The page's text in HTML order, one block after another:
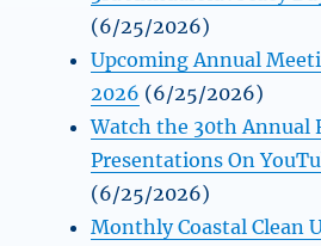
(6/25/2026)
Upcoming Annual
2026 (6/25/2026)
Watch the 30th Annual
Presentations On
(6/25/2026)
Monthly Coastal Clean